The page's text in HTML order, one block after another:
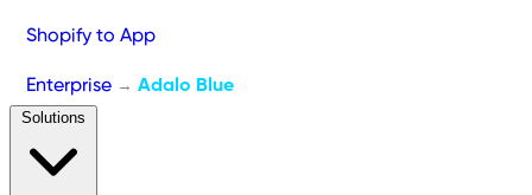
Shopify to App
Enterprise → Adalo Blue